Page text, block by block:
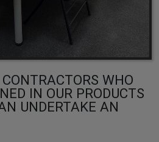
WHO
IN OUR PRODUCTS
UNDERTAKE AN